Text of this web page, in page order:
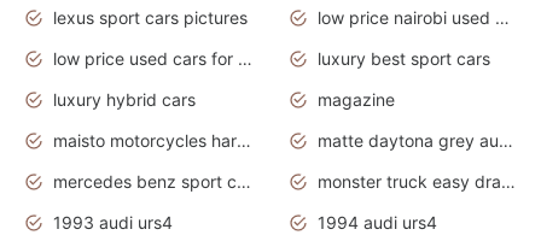
lexus sport cars pictures
low price nairobi used cars kenya nairobi
low price used cars for sale with prices toyota
luxury best sport cars
luxury hybrid cars
magazine
maisto motorcycles harley davidson
matte daytona grey audi rs7
mercedes benz sport cars 2020
monster truck easy drawing for kids
1993 audi urs4
1994 audi urs4